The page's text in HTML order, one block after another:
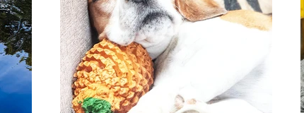
you can get a feel for our signature touch.